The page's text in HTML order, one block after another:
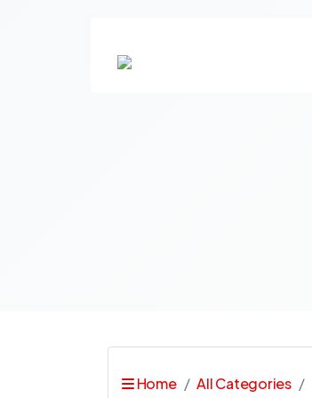
Home All Categories